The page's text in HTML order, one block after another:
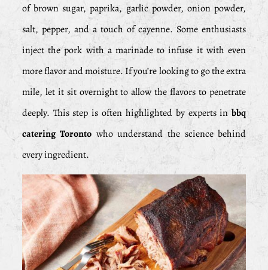
of brown sugar, paprika, garlic powder, onion powder,
salt, pepper, and a touch of cayenne. Some enthusiasts
inject the pork with a marinade to infuse it with even
more flavor and moisture. If you’re looking to go the extra
mile, let it sit overnight to allow the flavors to penetrate
deeply. This step is often highlighted by experts inbbq
catering Toronto who understand the science behind
every ingredient.